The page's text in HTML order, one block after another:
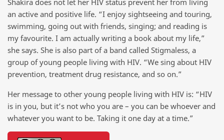
Shakira does not let her HIV status prevent her from living
an active and positive life. “I enjoy sightseeing and touring,
swimming, going out with friends, singing; and reading is
my favourite. I am actually writing a book about my life,”
she says. She is also part of a band called Stigmaless, a
group of young people living with HIV. “We sing about HIV
prevention, treatment drug resistance, and so on.”
Her message to other young people living with HIV is: “HIV
is in you, but it’s not who you are – you can be whoever and
whatever you want to be. Taking it one day at a time.”